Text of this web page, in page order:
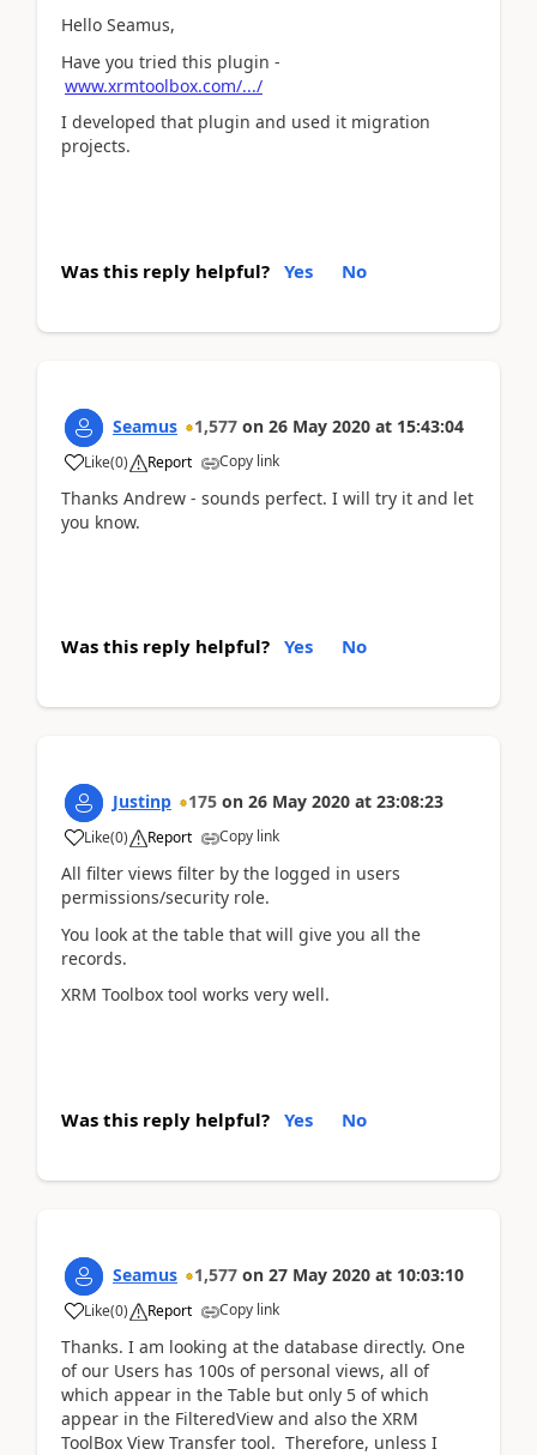
Hello Seamus,
Have you tried this plugin -
www.xrmtoolbox.com/.../
I developed that plugin and used it migration
projects.
Was this reply helpful? Yes No
Seamus 1,577 on 26 May 2020 at 15:43:04
Like(0) Report Copy link
Thanks Andrew - sounds perfect. I will try it and let
you know.
Was this reply helpful? Yes No
Justinp 175 on 26 May 2020 at 23:08:23
Like(0) Report Copy link
All filter views filter by the logged in users
permissions/security role.
You look at the table that will give you all the
records.
XRM Toolbox tool works very well.
Was this reply helpful? Yes No
Seamus 1,577 on 27 May 2020 at 10:03:10
Like(0) Report Copy link
Thanks. I am looking at the database directly. One
of our Users has 100s of personal views, all of
which appear in the Table but only 5 of which
appear in the FilteredView and also the XRM
ToolBox View Transfer tool. Therefore, unless I